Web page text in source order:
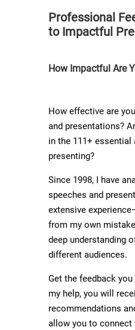
Professional
to Impactful
How Impactful Are
How effective are
and presentations?
in the 111+ essential
presenting?
Since 1998, I have
speeches and
extensive
from my own
deep understanding
different audiences.
Get the feedback
my help, you will
recommendations
allow you to connect